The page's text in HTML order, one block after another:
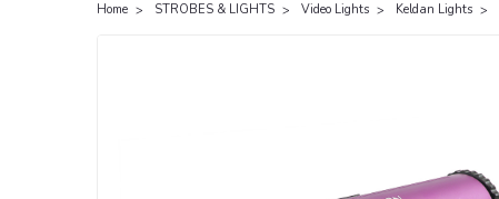
Home STROBES & LIGHTS Video Lights Keldan Lights